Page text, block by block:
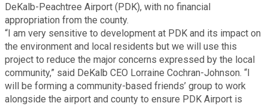
Law Department
Library
Medical Examiner's Office
DeKalb-Peachtree Airport (PDK), with no financial
appropriation from the county.
“I am very sensitive to development at PDK and its impact on
the environment and local residents but we will use this
project to reduce the major concerns expressed by the local
community,” said DeKalb CEO Lorraine Cochran-Johnson. “I
will be forming a community-based friends’ group to work
alongside the airport and county to ensure PDK Airport is